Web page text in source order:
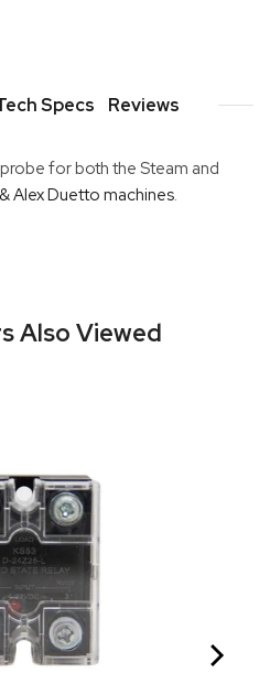
Specs Reviews
for both the Steam and
Alex Duetto machines.
Also Viewed